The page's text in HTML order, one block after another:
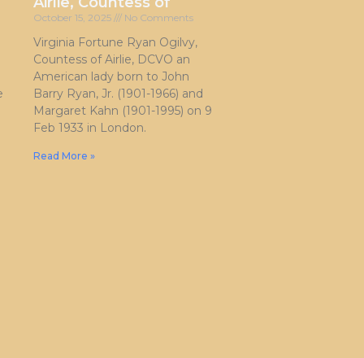
October 15, 2025 No Comments
Virginia Fortune Ryan Ogilvy,
Countess of Airlie, DCVO an
American lady born to John
Barry Ryan, Jr. (1901-1966) and
Margaret Kahn (1901-1995) on 9
Feb 1933 in London.
Read More »